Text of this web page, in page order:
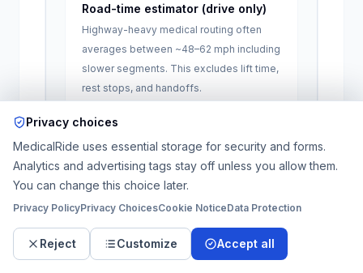
Road-time estimator (drive only)
Highway-heavy medical routing often
averages between ~48–62 mph including
slower segments. This excludes lift time,
rest stops, and handoffs.
One-way miles
Approx.82– 106minutes of driving
(1.4 –1.8hours). Add 30–90+ minutes
for stretcher load/unload on longer
Privacy choices
MedicalRide uses essential storage for security and forms.
Analytics and advertising tags stay off unless you allow them.
You can change this choice later.
Privacy PolicyPrivacy ChoicesCookie NoticeData Protection
Reject Customize Accept all